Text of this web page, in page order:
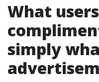
What
simply